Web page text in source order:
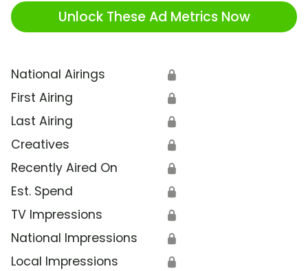
Unlock These Ad Metrics Now
National Airings 🔒
First Airing 🔒
Last Airing 🔒
Creatives 🔒
Recently Aired On 🔒
Est. Spend 🔒
TV Impressions 🔒
National Impressions 🔒
Local Impressions 🔒